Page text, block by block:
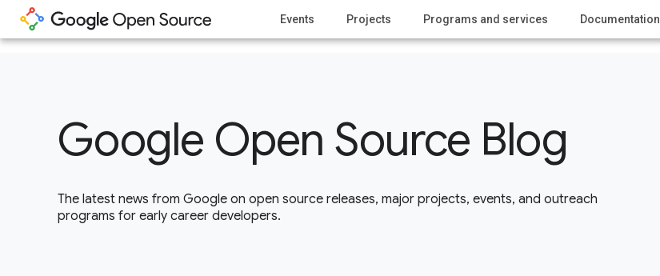
Events Projects Programs and services Documentation
Google Open Source Blog
The latest news from Google on open source releases, major projects, events, and outreach
programs for early career developers.